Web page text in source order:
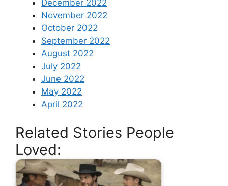
December 2022
November 2022
October 2022
September 2022
August 2022
July 2022
June 2022
May 2022
April 2022
Related Stories People
Loved: